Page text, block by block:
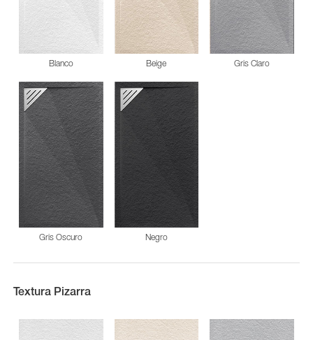
Blanco Beige Gris Claro
Gris Oscuro Negro
Textura Pizarra